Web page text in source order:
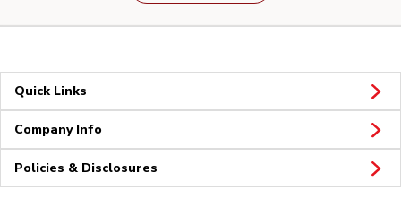
Quick Links
Company Info
Policies & Disclosures